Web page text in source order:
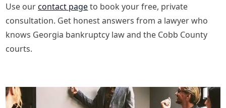
Use ourcontact pageto book your free, private
consultation. Get honest answers from a lawyer who
knows Georgia bankruptcy law and the Cobb County
courts.